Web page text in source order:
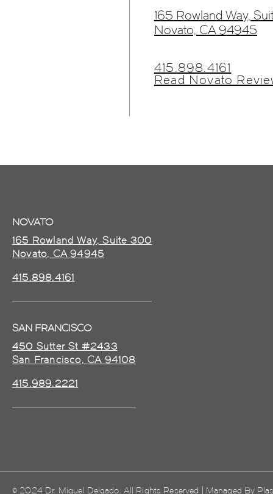
165 Rowland Way,
Novato, CA 94945
415.898.4161
Read Novato
NOVATO
165 Rowland Way, Suite 300
Novato, CA 94945
415.898.4161
SAN FRANCISCO
450 Sutter St #2433
San Francisco, CA 94108
415.989.2221
© 2024 Dr. Miguel Delgado. All Rights Reserved | Managed By